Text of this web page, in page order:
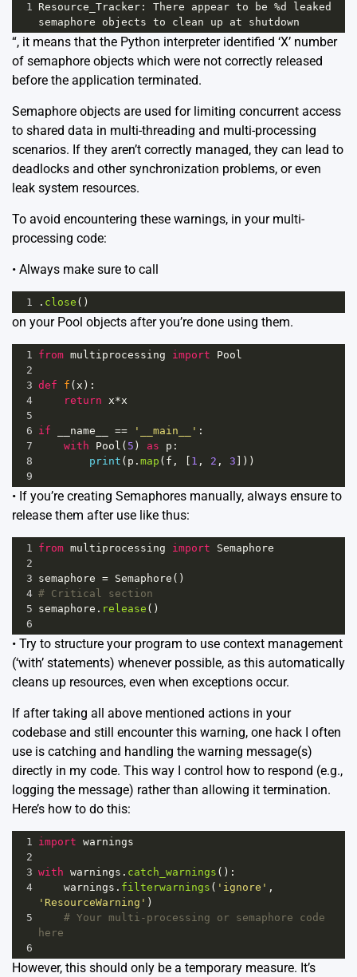
1 Resource_Tracker : There appear to be %d
leaked
semaphore
objects to clean up at shutdown
“, it means that the Python interpreter identified ‘X’ number
of semaphore objects which were not correctly released
before the application terminated.
Semaphore objects are used for limiting concurrent access
to shared data in multi-threading and multi-processing
scenarios. If they aren’t correctly managed, they can lead to
deadlocks and other synchronization problems, or even
leak system resources.
To avoid encountering these warnings, in your multi-
processing code:
• Always make sure to call
1 . close ()
on your Pool objects after you’re done using them.
1 from multiprocessing import
Pool
2
3 def f ( x ):
4
return x*x
5
6 if __name__ == '__main__' :
7
with Pool ( 5 ) as p :
8
print ( p . map ( f , [ 1 , 2 , 3 ]))
9
• If you’re creating Semaphores manually, always ensure to
release them after use like thus:
1 from multiprocessing import
Semaphore
2
3 semaphore = Semaphore ()
4 # Critical section
5 semaphore . release ()
6
• Try to structure your program to use context management
(‘with’ statements) whenever possible, as this automatically
cleans up resources, even when exceptions occur.
If after taking all above mentioned actions in your
codebase and still encounter this warning, one hack I often
use is catching and handling the warning message(s)
directly in my code. This way I control how to respond (e.g.,
logging the message) rather than allowing it termination.
Here’s how to do this:
1 import warnings
2
3 with warnings . catch_warnings ():
4
warnings . filterwarnings ( 'ignore'
'ResourceWarning' )
5
# Your multi-processing or semaphore code
here
6
However, this should only be a temporary measure. It’s